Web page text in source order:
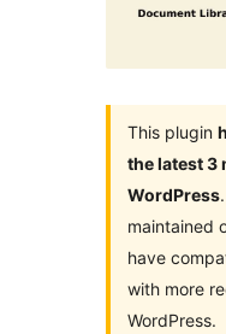
This plugin
the latest 3
WordPress
maintained
have
with more
WordPress.